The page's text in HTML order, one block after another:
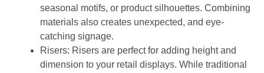
seasonal motifs, or product silhouettes. Combining
materials also creates unexpected, and eye-
catching signage.
Risers: Risers are perfect for adding height and
dimension to your retail displays. While traditional